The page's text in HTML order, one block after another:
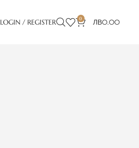
LOGIN / REGISTER 0 ЛВ0.00